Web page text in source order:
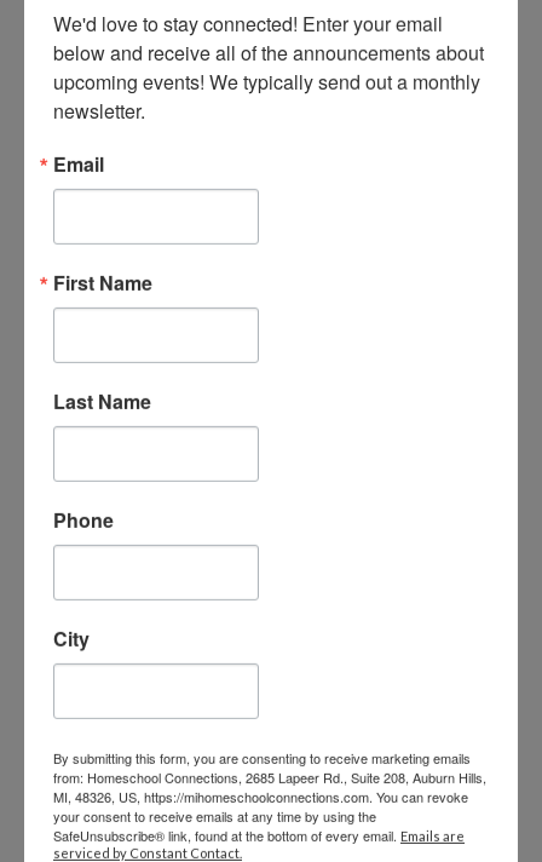
- Greg S.
for the homeschool community is
unmatched, the classes are phenomenal -
have met some incredible families/people
about them.”
“I absolutely love Homeschool
with a supportive homeschooling
offerings and there are fun events that the
staff and parents plan! We are currently in
our third year and could not be happier!”
We'd love to stay connected! Enter your email
below and receive all of the announcements about
upcoming events! We typically send out a monthly
newsletter.
Email
First Name
Last Name
Phone
City
By submitting this form, you are consenting to receive marketing emails
from: Homeschool Connections, 2685 Lapeer Rd., Suite 208, Auburn Hills,
MI, 48326, US, https://mihomeschoolconnections.com. You can revoke
your consent to receive emails at any time by using the
SafeUnsubscribe® link, found at the bottom of every email. Emails are
serviced by Constant Contact.